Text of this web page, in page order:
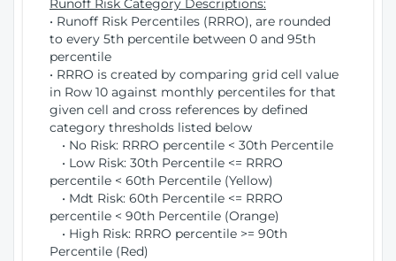
Runoff Risk Category Descriptions:
• Runoff Risk Percentiles (RRRO), are rounded
to every 5th percentile between 0 and 95th
percentile
• RRRO is created by comparing grid cell value
in Row 10 against monthly percentiles for that
given cell and cross references by defined
category thresholds listed below
• No Risk: RRRO percentile < 30th Percentile
• Low Risk: 30th Percentile <= RRRO
percentile < 60th Percentile (Yellow)
• Mdt Risk: 60th Percentile <= RRRO
percentile < 90th Percentile (Orange)
• High Risk: RRRO percentile >= 90th
Percentile (Red)